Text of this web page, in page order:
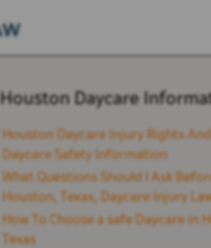
Houston Daycare
Houston Daycare Injury Rights
Daycare Safety Information
What Questions Should I Ask
Houston, Texas, Daycare Injury
How To Choose a safe Daycare in
Texas